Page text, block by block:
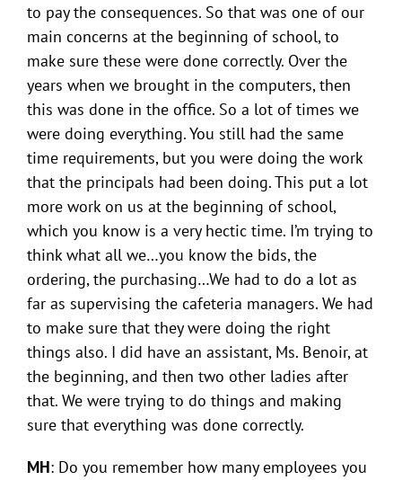
to pay the consequences. So that was one of our
main concerns at the beginning of school, to
make sure these were done correctly. Over the
years when we brought in the computers, then
this was done in the office. So a lot of times we
were doing everything. You still had the same
time requirements, but you were doing the work
that the principals had been doing. This put a lot
more work on us at the beginning of school,
which you know is a very hectic time. I’m trying to
think what all we…you know the bids, the
ordering, the purchasing…We had to do a lot as
far as supervising the cafeteria managers. We had
to make sure that they were doing the right
things also. I did have an assistant, Ms. Benoir, at
the beginning, and then two other ladies after
that. We were trying to do things and making
sure that everything was done correctly.
MH: Do you remember how many employees you